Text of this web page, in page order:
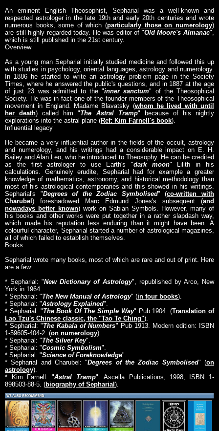
An eminent English Theosophist, Sepharial was a well-known and
respected astrologer in the late 19th and early 20th centuries and wrote
numerous books, some of which (particularly those on numerology)
are still highly regarded today. He was editor of "Old Moore's Almanac",
which is still published in the 21st century.
Overview
As a young man Sepharial initially studied medicine and followed this up
with studies in psychology, oriental languages, astrology and numerology.
In 1886 he started to write an astrology problem page in the Society
Times, where he answered the public's questions, and in 1887 at the age
of just 23 was admitted to the "inner sanctum" of the Theosophical
Society. He was in fact one of the founder members of the Theosophical
movement in England. Madame Blavatsky (whom he lived with until
her death) called him "The Astral Tramp" because of his nightly
explorations into the astral plane (Ref: Kim Farnell's book).
Influential legacy
He became a very influential author in the fields of the occult, astrology
and numerology, and his writings had a considerable impact on E. H.
Bailey and Alan Leo, who he introduced to Theosophy. He can be credited
as the first astrologer to use Earth's "dark moon" Lilith in his
calculations. Genuinely erudite, Sepharial had for example a greater
knowledge of mathematics, astronomy, and historical methodology than
most of his astrological contemporaries and this showed in his writings.
Sepharial's "Degrees of the Zodiac Symbolised" (co-written with
Charubel) foreshadowed Marc Edmund Jones's subsequent (and
nowadays better known) work on Sabian Symbols. However, many of
his books and other works were put together in a rather slapdash way,
which made his reputation less enduring than it might have been. A
colourful character, Sepharial started a number of astrological magazines,
all of which failed to establish themselves.
Books
Sepharial wrote many books, most of which are rare and out of print. Here
are a few:
* Sepharial: "New Dictionary of Astrology", republished by Arco, New
York in 1964.
* Sepharial: "The New Manual of Astrology" (in four books).
* Sepharial: "Astrology Explained".
* Sepharial: "The Book Of The Simple Way" Pub 1904. (Translation of
Lao Tzu's Chinese classic, the "Tao Te Ching").
* Sepharial: "The Kabala of Numbers" Pub 1913. Modern edition: ISBN
1-59605-404-2. (on numerology).
* Sepharial: "The Silver Key".
* Sepharial: "Cosmic Symbolism".
* Sepharial: "Science of Foreknowledge".
* Sepharial and Charubel: "Degrees of the Zodiac Symbolised" (on
astrology).
* Kim Farnell: "Astral Tramp". Ascella Publications, 1998, ISBN 1-
898503-88-5. (biography of Sepharial).